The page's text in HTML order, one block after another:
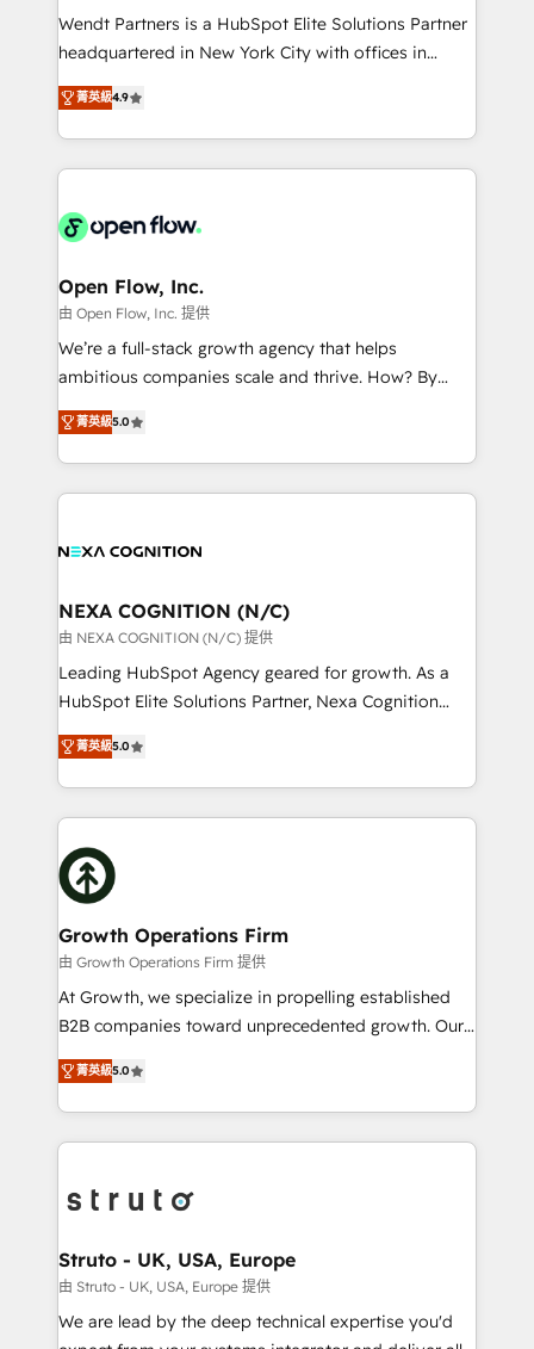
workflows; audit-ready reporting ⚖️ Legal: client
intake; pipeline and document workflows 🛒 E-
revenue automation 🏢 Real Estate: deal pipelines;
portfolio and lifecycle management 🏭
HIPAA-aware; CASL-compliant; GDPR-ready
implementations where required 💡 Why 500+
built to scale.
Wendt Partners is a HubSpot Elite Solutions Partner
headquartered in New York City with offices in
Toronto, London and Melbourne. As a global
HubSpot partner, we specialize in working with
sophisticated B2B companies to implement the
HubSpot CRM platform across client organizations.
industrial/manufacturing, professional services,
distribution, commercial real estate, technology,
finserv/fintech, IT managed services, transportation
& logistics, energy/solar, staffing and recruiting,
media, healthcare and government contractors. Our
Technical Solutions, Enablement Solutions, Digital
Solutions and Growth Solutions. As a fully
菁英級4.9
Open Flow, Inc.
由 Open Flow, Inc. 提供
We’re a full-stack growth agency that helps
ambitious companies scale and thrive. How? By
upgrading and streamlining every single revenue-
generating aspect of your business. We’re proud
HubSpot Elite Solutions Partners and devout CRM
nerds who can harness HubSpot’s custom digital
experience. Working hand-in-hand with your team,
traffic, generates better leads and crushes your
revenue goals. We've worked with thousands of
HubSpot customers and we'd love to work with you
too! Clients come to us for: Advanced CRM solutions
HubSpot Data System Migrations between systems
to HubSpot New lead generation strategies Time-
website development Award-winning creative
design We live and breathe HubSpot and are ready
菁英級5.0
NEXA COGNITION (N/C)
由 NEXA COGNITION (N/C) 提供
Leading HubSpot Agency geared for growth. As a
HubSpot Elite Solutions Partner, Nexa Cognition
ranks in the top 1% of global HubSpot Partners and
has been one of the longest-standing partners since
2012. We empower businesses to harness the full
potential of HubSpot by combining strategic
insights with technical excellence, we deliver
bespoke HubSpot solutions tailored to drive
measurable growth and operational efficiency. Why
Choose Nexa Cognition? 🚀 HubSpot Expertise: Our
certified team specialises in CRM implementation,
marketing automation, and revenue operations. 🤝
Custom Solutions: From onboarding and
HubSpot with your business needs. 🌟 Proven
Results: We’ve helped businesses of all sizes
Packages: Choose ongoing support or project-based
solutions. We offer service packages designed to fit
菁英級5.0
Growth Operations Firm
由 Growth Operations Firm 提供
At Growth, we specialize in propelling established
B2B companies toward unprecedented growth. Our
focus is on fine-tuning and enhancing your growth,
sales, and marketing operations. Unlike conventional
marketing agencies, we dive deep into the
operational aspects of your business, ensuring that
functioning optimally. With our expertise in leading
wealth of knowledge and experience to the table.
Our strategies are tailored to your business's unique
needs, ensuring a personalized approach that aligns
with your growth objectives.
菁英級5.0
Struto - UK, USA, Europe
由 Struto - UK, USA, Europe 提供
We are lead by the deep technical expertise you'd